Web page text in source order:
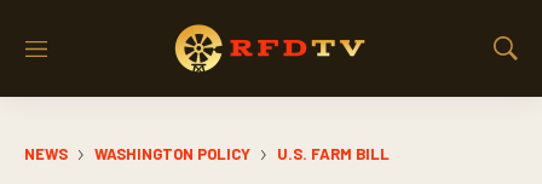
M
S
NEWS WASHINGTON POLICY U.S. FARM BILL